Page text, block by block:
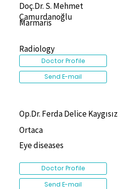
Doç.Dr. S. Mehmet
Çamurdanoğlu
Marmaris
Doctor Profile
Send E-mail
Radiology
Op.Dr. Ferda Delice Kaygısız
Ortaca
Doctor Profile
Send E-mail
Eye diseases